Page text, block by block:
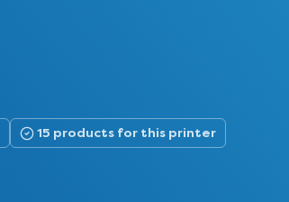
15 products for this printer